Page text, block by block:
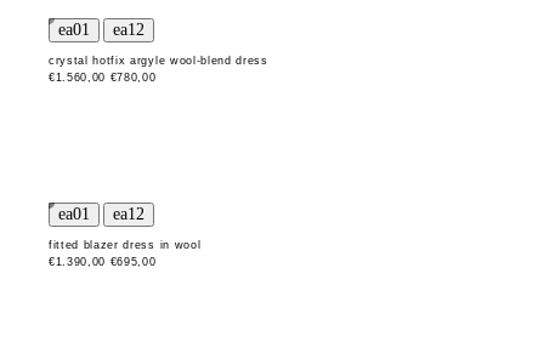
crystal hotfix argyle wool-blend dress
€1.560,00 €780,00
fitted blazer dress in wool
€1.390,00 €695,00